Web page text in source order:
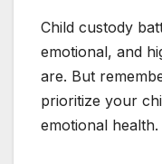
Child custody
emotional, and
are. But
prioritize your
emotional health.